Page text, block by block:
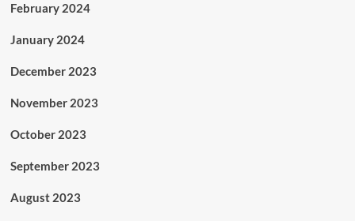
February 2024
January 2024
December 2023
November 2023
October 2023
September 2023
August 2023